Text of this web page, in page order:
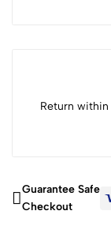
Return within
Guarantee Safe
Checkout